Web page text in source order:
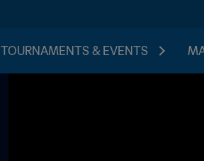
TOURNAMENTS & EVENTS